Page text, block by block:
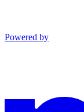
Powered by